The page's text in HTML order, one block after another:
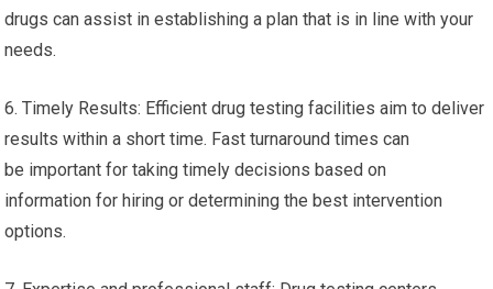
drugs can assist in establishing a plan that is in line with your
needs.
6. Timely Results: Efficient drug testing facilities aim to deliver
results within a short time. Fast turnaround times can
be important for taking timely decisions based on
information for hiring or determining the best intervention
options.